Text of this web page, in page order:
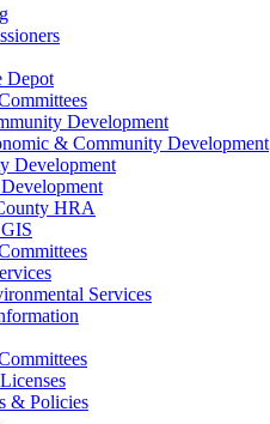
Depot
Development
& Community Development
Development
HRA
Services
& Policies